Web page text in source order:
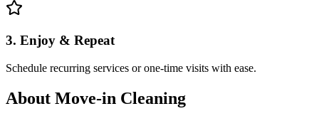
3. Enjoy & Repeat
Schedule recurring services or one-time visits with ease.
About Move-in Cleaning